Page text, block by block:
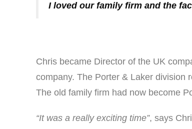
I loved our family firm and the
Chris became Director of the UK
company. The Porter & Laker division
The old family firm had now become
“It was a really exciting time”, says